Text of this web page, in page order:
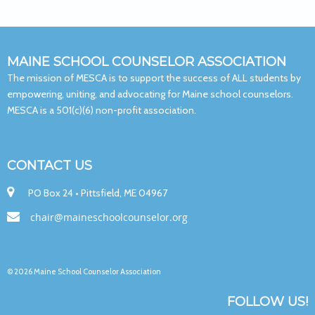
MAINE SCHOOL COUNSELOR ASSOCIATION
The mission of MESCA is to support the success of ALL students by
empowering, uniting, and advocating for Maine school counselors.
MESCA is a 501(c)(6) non-profit association.
CONTACT US

PO Box 24 • Pittsfield, ME 04967
 chair@maineschoolcounselor.org
© 2026 Maine School Counselor Association
FOLLOW US!